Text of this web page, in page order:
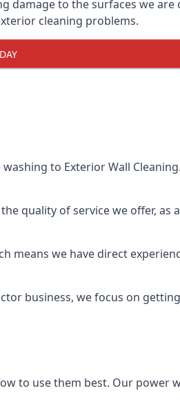
damage to the surfaces we
cleaning problems.
to Exterior Wall
quality of service we offer, as
means we have direct
business, we focus on
to use them best. Our power